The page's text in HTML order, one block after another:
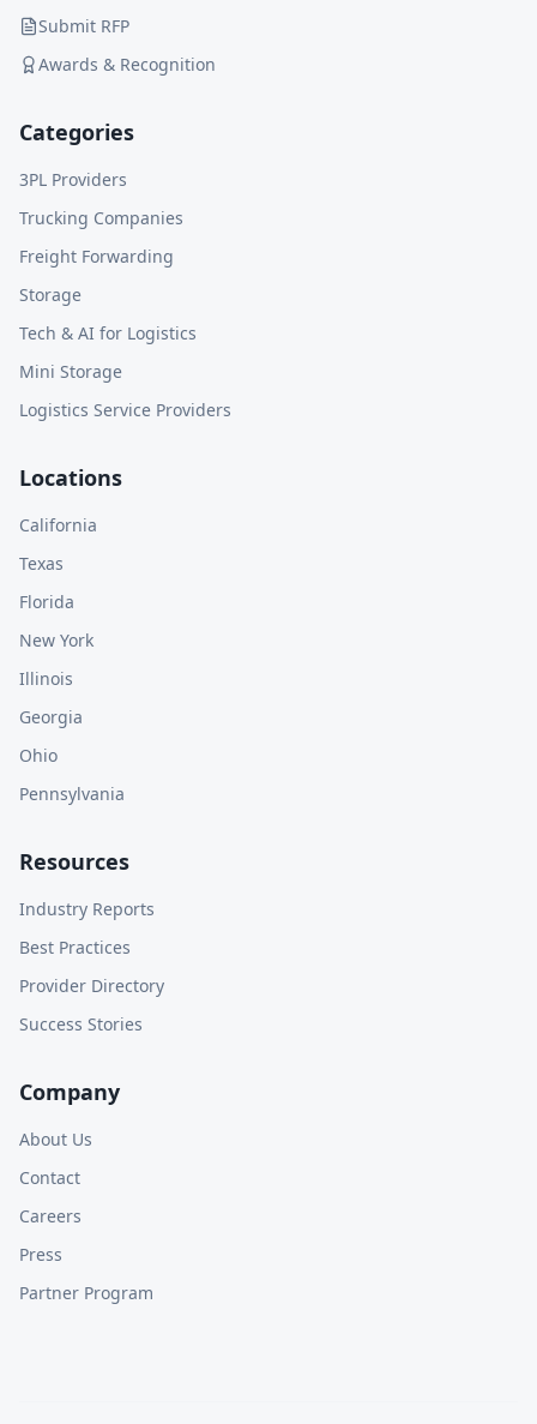
Submit RFP
Awards & Recognition
Categories
3PL Providers
Trucking Companies
Freight Forwarding
Storage
Tech & AI for Logistics
Mini Storage
Logistics Service Providers
Locations
California
Texas
Florida
New York
Illinois
Georgia
Ohio
Pennsylvania
Resources
Industry Reports
Best Practices
Provider Directory
Success Stories
Company
About Us
Contact
Careers
Press
Partner Program